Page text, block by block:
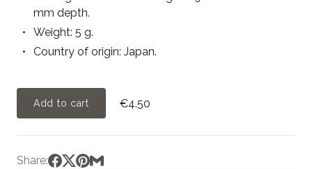
mm depth.
Weight: 5 g.
Country of origin: Japan.
Add to cart €4.50
Share: